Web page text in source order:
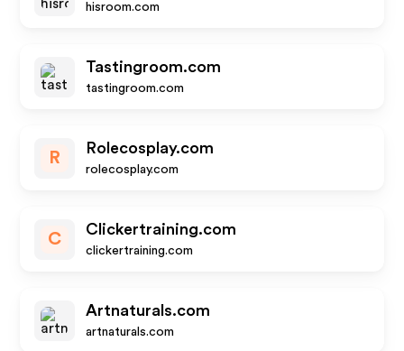
hisroom.com
Tastingroom.com
tastingroom.com
R
Rolecosplay.com
rolecosplay.com
C
Clickertraining.com
clickertraining.com
Artnaturals.com
artnaturals.com